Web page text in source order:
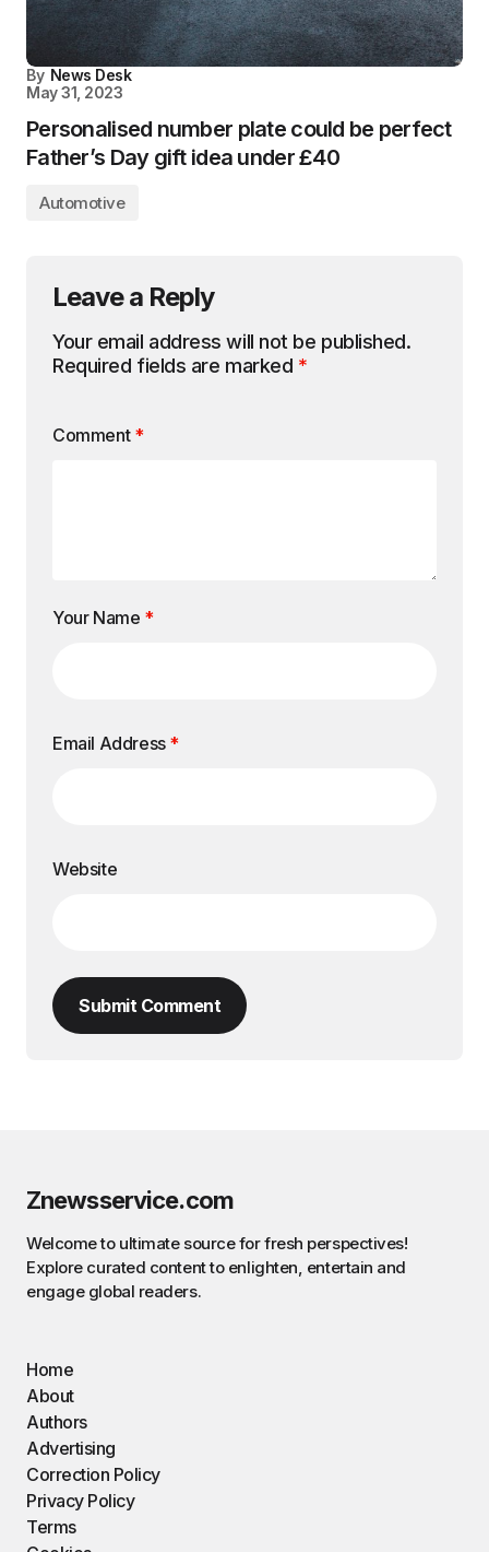
By News Desk
May 31, 2023
Personalised number plate could be perfect
Father’s Day gift idea under £40
Automotive
Leave a Reply
Your email address will not be published.
Required fields are marked *
Comment *
Your Name *
Email Address *
Website
Submit Comment
Znewsservice.com
Welcome to ultimate source for fresh perspectives!
Explore curated content to enlighten, entertain and
engage global readers.
Home
About
Authors
Advertising
Correction Policy
Privacy Policy
Terms